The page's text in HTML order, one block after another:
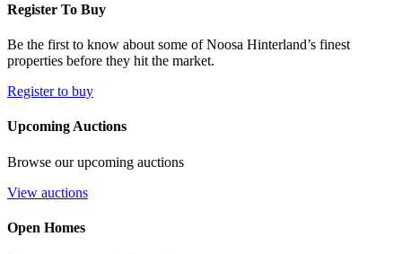
Register To Buy
Be the first to know about some of Noosa Hinterland’s finest
properties before they hit the market.
Register to buy
Upcoming Auctions
Browse our upcoming auctions
View auctions
Open Homes